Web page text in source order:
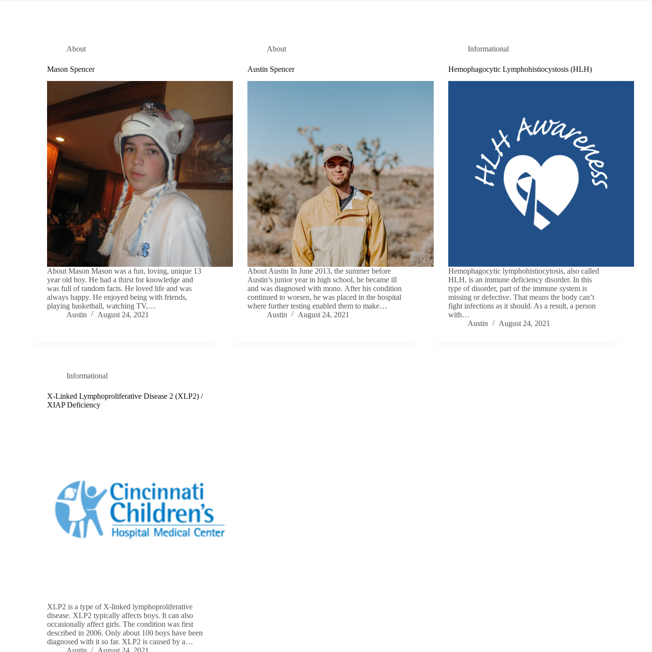
About
Mason Spencer
About Mason Mason was a fun, loving, unique 13
year old boy. He had a thirst for knowledge and
was full of random facts. He loved life and was
always happy. He enjoyed being with friends,
playing basketball, watching TV,…
Austin
August 24, 2021
About
Austin Spencer
About Austin In June 2013, the summer before
Austin’s junior year in high school, he became ill
and was diagnosed with mono. After his condition
continued to worsen, he was placed in the hospital
where further testing enabled them to make…
Austin
August 24, 2021
Informational
Hemophagocytic Lymphohistiocystosis (HLH)
Hemophagocytic lymphohistiocytosis, also called
HLH, is an immune deficiency disorder. In this
type of disorder, part of the immune system is
missing or defective. That means the body can’t
fight infections as it should. As a result, a person
with…
Austin
August 24, 2021
Informational
X-Linked Lymphoproliferative Disease 2 (XLP2) /
XIAP Deficiency
XLP2 is a type of X-linked lymphoproliferative
disease. XLP2 typically affects boys. It can also
occasionally affect girls. The condition was first
described in 2006. Only about 100 boys have been
diagnosed with it so far. XLP2 is caused by a…
Austin
August 24, 2021